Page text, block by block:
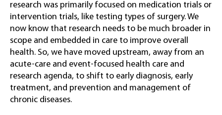
research was primarily focused on medication trials or
intervention trials, like testing types of surgery. We
now know that research needs to be much broader in
scope and embedded in care to improve overall
health. So, we have moved upstream, away from an
acute-care and event-focused health care and
research agenda, to shift to early diagnosis, early
treatment, and prevention and management of
chronic diseases.